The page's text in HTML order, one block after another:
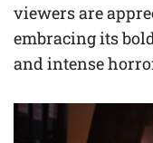
viewers are
embracing its
and intense